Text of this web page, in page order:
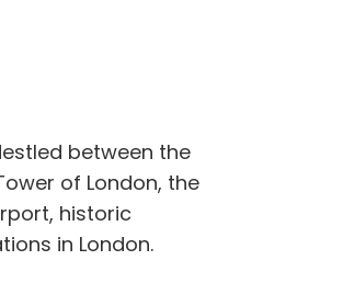
between the
of London, the
historic
in London.